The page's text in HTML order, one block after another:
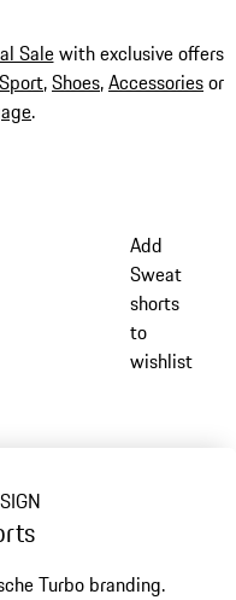
Salewith exclusive offers
Sport,Shoes,Accessoriesor
.
Add
Sweat
shorts
to
wishlist
Turbo branding.